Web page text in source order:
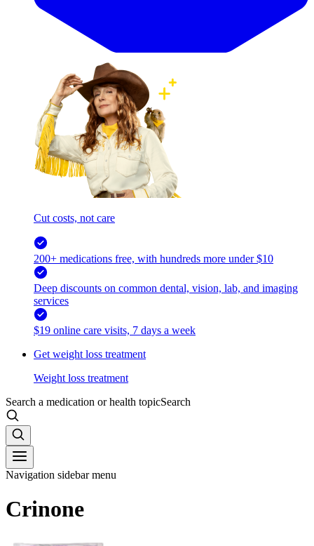
Cut costs, not care
200+ medications free, with hundreds more under $10
Deep discounts on common dental, vision, lab, and imaging
services
$19 online care visits, 7 days a week
Get weight loss treatment
Weight loss treatment
Search a medication or health topicSearch
Navigation sidebar menu
Crinone